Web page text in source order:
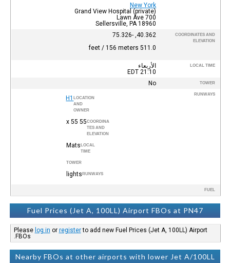
New York
Grand View Hospital (private)
700 Lawn Ave
Sellersville, PA 18960
COORDINATES AND
ELEVATION
40.362, -75.326
511.0 feet / 156 meters
LOCAL TIME
الأربعاء
21:10
EDT
TOWER
No
RUNWAYS
LOCATION
AND
OWNER
H1
COORDINA
TES AND
ELEVATION
55 x 55
LOCAL
TIME
Mats
TOWER
RUNWAYS
lights
FUEL
Fuel Prices (Jet A, 100LL) Airport FBOs at PN47
Please log in or registerto add new Fuel Prices (Jet A, 100LL) Airport
FBOs.
Nearby FBOs at other airports with lower Jet A/100LL